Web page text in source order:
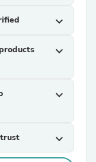
expand_more
expand_more
expand_more
expand_more